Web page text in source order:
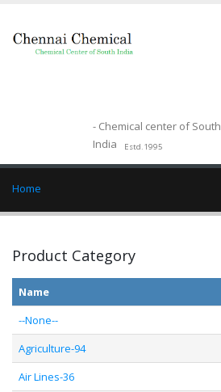
- Chemical center of South
India
Estd.1995
Home
Product Category
Name
--None--
Agriculture-94
Air Lines-36